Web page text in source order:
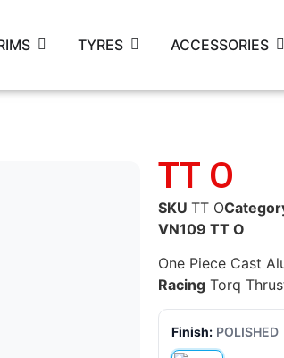
TYRES ACCESSORIES
TT O
SKU TT O
VN109 TT O
One Piece Cast
Racing Torq
Finish: POLISHED